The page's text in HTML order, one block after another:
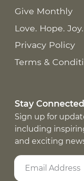
Give Monthly
Love. Hope.
Privacy Policy
Terms &
Stay Connected
Sign up for
including
and exciting